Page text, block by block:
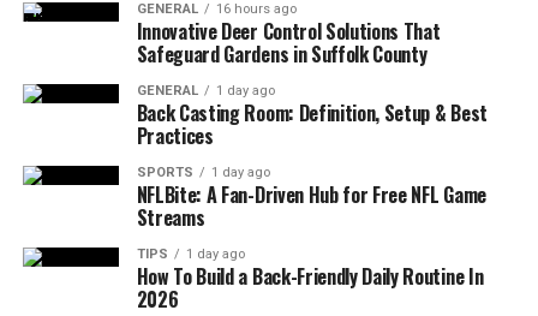
Ubud is Bali’s cultural and yoga heart, offering jungle
settings, sacred temples, and vibrant community
spaces. While Nusa Lembongan offers you a quieter,
slower pace with open-air shalas facing the sea which is
ideal for students who want peace, movement, and daily
routine in sync.
Top recommended yoga schools:
All Yoga Training
GENERAL 16 hours ago
Innovative Deer Control Solutions That
Safeguard Gardens in Suffolk County
GENERAL 1 day ago
Back Casting Room: Definition, Setup & Best
Practices
SPORTS 1 day ago
NFLBite: A Fan-Driven Hub for Free NFL Game
Streams
TIPS 1 day ago
How To Build a Back-Friendly Daily Routine In
2026